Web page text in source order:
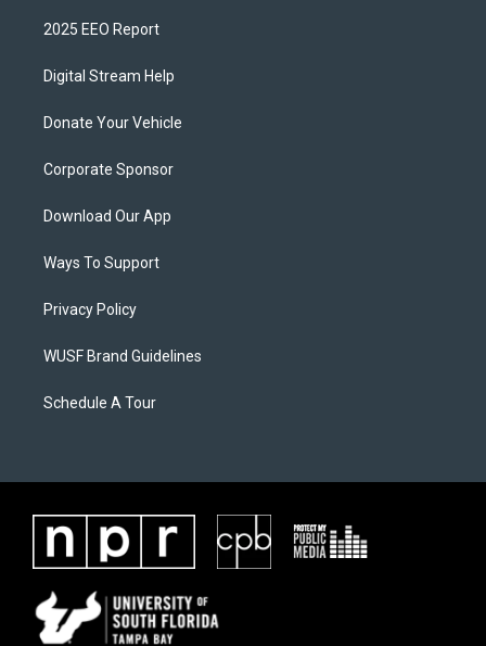
2025 EEO Report
Digital Stream Help
Donate Your Vehicle
Corporate Sponsor
Download Our App
Ways To Support
Privacy Policy
WUSF Brand Guidelines
Schedule A Tour